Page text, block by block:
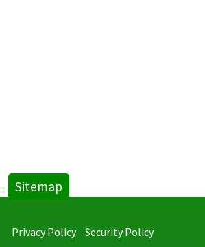
::: Sitemap
Privacy Policy
Security Policy